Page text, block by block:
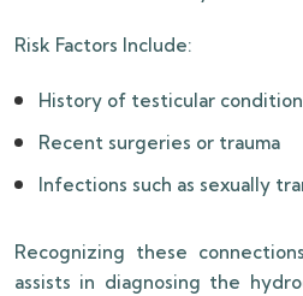
Risk Factors Include:
History of testicular
Recent surgeries or trauma
Infections such as sexually
Recognizing these
assists in diagnosing the